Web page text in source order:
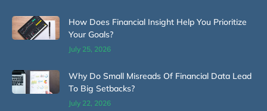
How Does Financial Insight Help You Prioritize
Your Goals?
July 25, 2026
Why Do Small Misreads Of Financial Data Lead
To Big Setbacks?
July 22, 2026